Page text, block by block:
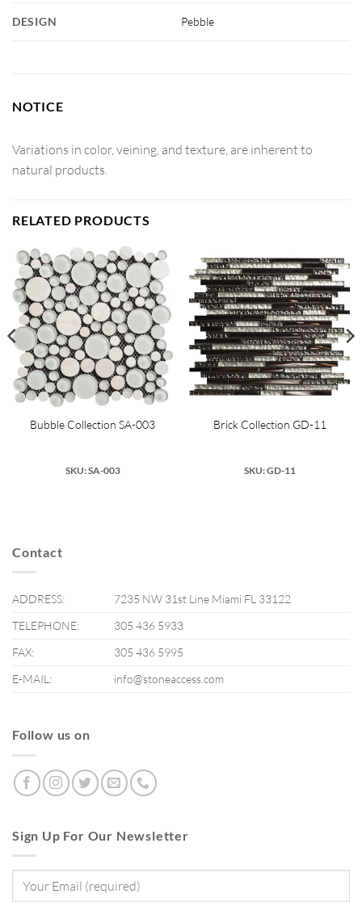
DESIGN Pebble
NOTICE
Variations in color, veining, and texture, are inherent to
natural products.
RELATED PRODUCTS
Bubble Collection SA-003
SKU: SA-003
Brick Collection GD-11
SKU: GD-11
Contact
ADDRESS:
7235 NW 31st Line Miami FL 33122
TELEPHONE:
305 436 5933
FAX:
305 436 5995
E-MAIL:
info@stoneaccess.com
Follow us on
Sign Up For Our Newsletter